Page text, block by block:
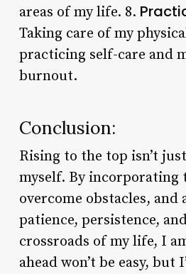
areas of my life. 8.
Taking care of my
practicing self-care and
burnout.
Conclusion:
Rising to the top isn’t
myself. By incorporating
overcome obstacles, and
patience, persistence,
crossroads of my life, I
ahead won’t be easy,